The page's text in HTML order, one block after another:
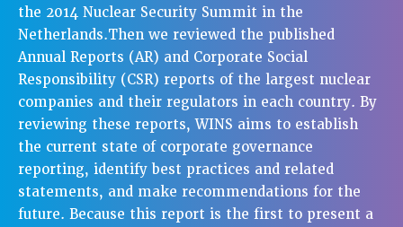
the 2014 Nuclear Security Summit in the
Netherlands.Then we reviewed the published
Annual Reports (AR) and Corporate Social
Responsibility (CSR) reports of the largest nuclear
companies and their regulators in each country. By
reviewing these reports, WINS aims to establish
the current state of corporate governance
reporting, identify best practices and related
statements, and make recommendations for the
future. Because this report is the first to present a